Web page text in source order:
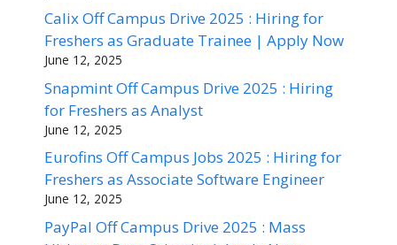
Calix Off Campus Drive 2025 : Hiring for
Freshers as Graduate Trainee | Apply Now
June 12, 2025
Snapmint Off Campus Drive 2025 : Hiring
for Freshers as Analyst
June 12, 2025
Eurofins Off Campus Jobs 2025 : Hiring for
Freshers as Associate Software Engineer
June 12, 2025
PayPal Off Campus Drive 2025 : Mass